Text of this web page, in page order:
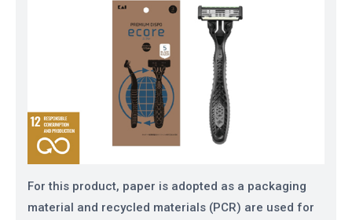
For this product, paper is adopted as a packaging
material and recycled materials (PCR) are used for